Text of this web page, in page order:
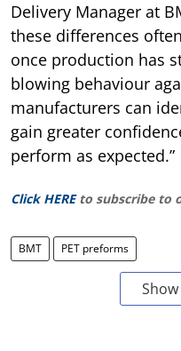
Delivery Manager at
these differences
once production has
blowing behaviour
manufacturers can
gain greater
perform as expected.”
Click HERE to subscribe to
BMT PET preforms